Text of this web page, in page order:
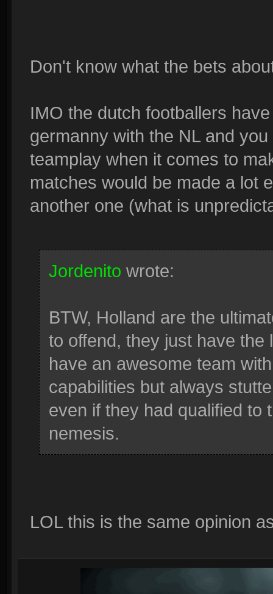
Don't know what the bets
IMO the dutch footballers
germanny with the NL and
teamplay when it comes to
matches would be made a lot
another one (what is
Jordenito wrote:
BTW, Holland are the
to offend, they just have
have an awesome team
capabilities but always
even if they had qualified to
nemesis.
LOL this is the same opinion